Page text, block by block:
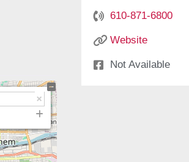
610-871-6800
Website
Not Available